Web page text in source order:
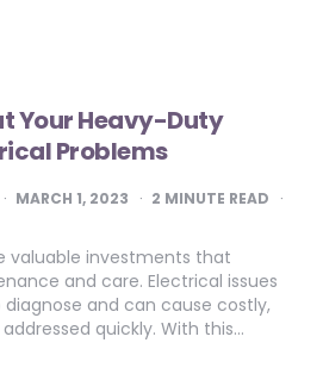
Your Heavy-Duty
Problems
MARCH 1, 2023 2 MINUTE READ
valuable investments that
and care. Electrical issues
and can cause costly,
quickly. With this…